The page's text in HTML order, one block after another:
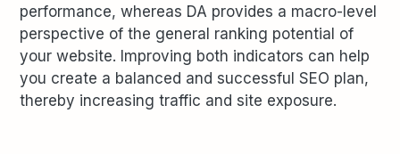
performance, whereas DA provides a macro-level
perspective of the general ranking potential of
your website. Improving both indicators can help
you create a balanced and successful SEO plan,
thereby increasing traffic and site exposure.